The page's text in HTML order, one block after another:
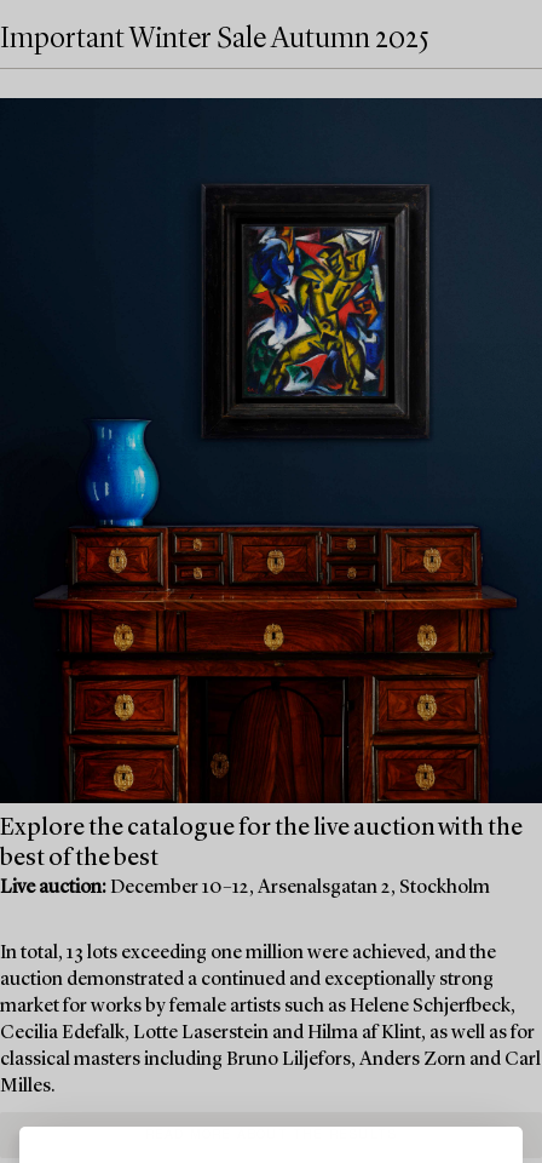
Important Winter Sale Autumn 2025
Explore the catalogue for the live auction with the
best of the best
Live auction: December 10–12, Arsenalsgatan 2, Stockholm
In total, 13 lots exceeding one million were achieved, and the
auction demonstrated a continued and exceptionally strong
market for works by female artists such as Helene Schjerfbeck,
Cecilia Edefalk, Lotte Laserstein and Hilma af Klint, as well as for
classical masters including Bruno Liljefors, Anders Zorn and Carl
Milles.